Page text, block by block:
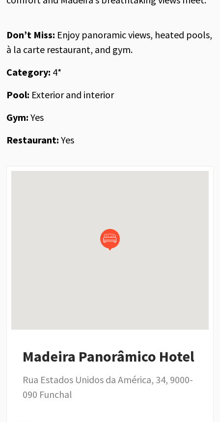
Don’t Miss: Enjoy panoramic views, heated pools,
à la carte restaurant, and gym.
Category: 4*
Pool: Exterior and interior
Gym: Yes
Restaurant: Yes
Madeira Panorâmico Hotel
Rua Estados Unidos da América, 34, 9000-
090 Funchal